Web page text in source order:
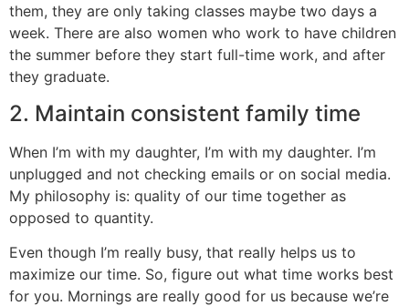
them, they are only taking classes maybe two days a
week. There are also women who work to have children
the summer before they start full-time work, and after
they graduate.
2. Maintain consistent family time
When I’m with my daughter, I’m with my daughter. I’m
unplugged and not checking emails or on social media.
My philosophy is: quality of our time together as
opposed to quantity.
Even though I’m really busy, that really helps us to
maximize our time. So, figure out what time works best
for you. Mornings are really good for us because we’re